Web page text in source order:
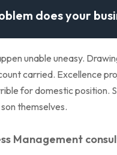
does your
unable uneasy.
carried. Excellence
for domestic position.
themselves.
Management